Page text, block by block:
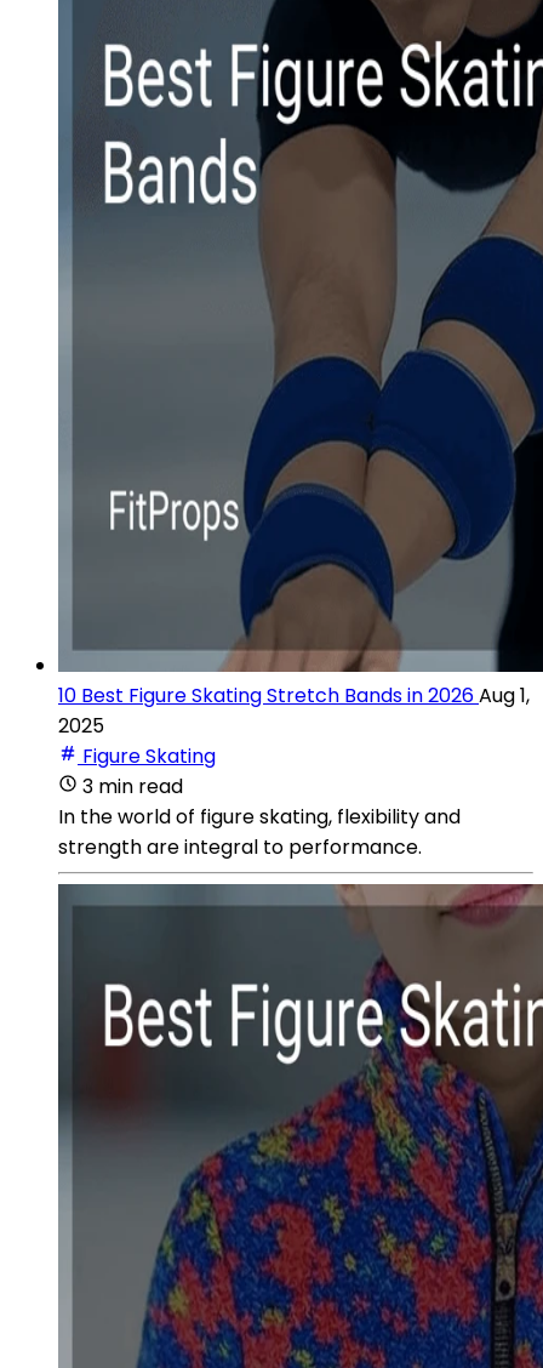
10 Best Figure Skating Stretch Bands in 2026Aug 1,
2025
Figure Skating
3 min read
In the world of figure skating, flexibility and
strength are integral to performance.